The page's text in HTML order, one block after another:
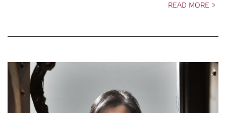
READ MORE >